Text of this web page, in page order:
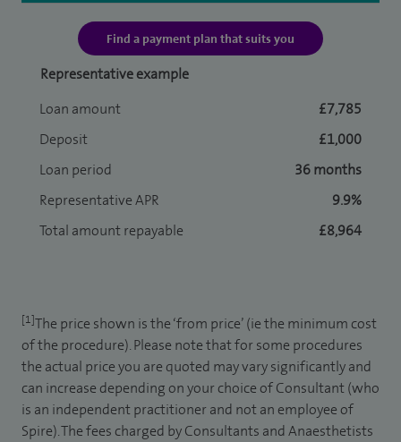
Find a payment plan that suits you
Representative example
Loan amount
£7,785
Deposit
£1,000
Loan period
36 months
Representative APR
9.9%
Total amount repayable
£8,964
[1]The price shown is the ‘from price’ (ie the minimum cost
of the procedure). Please note that for some procedures
the actual price you are quoted may vary significantly and
can increase depending on your choice of Consultant (who
is an independent practitioner and not an employee of
Spire). The fees charged by Consultants and Anaesthetists